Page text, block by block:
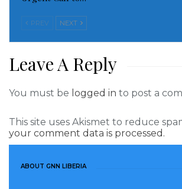
Read more of this story
Visited 191 times, 1 visit(s) today
PREV NEXT
Leave A Reply
You must be logged in to post a
This site uses Akismet to reduce
your comment data is processed.
ABOUT GNN LIBERIA